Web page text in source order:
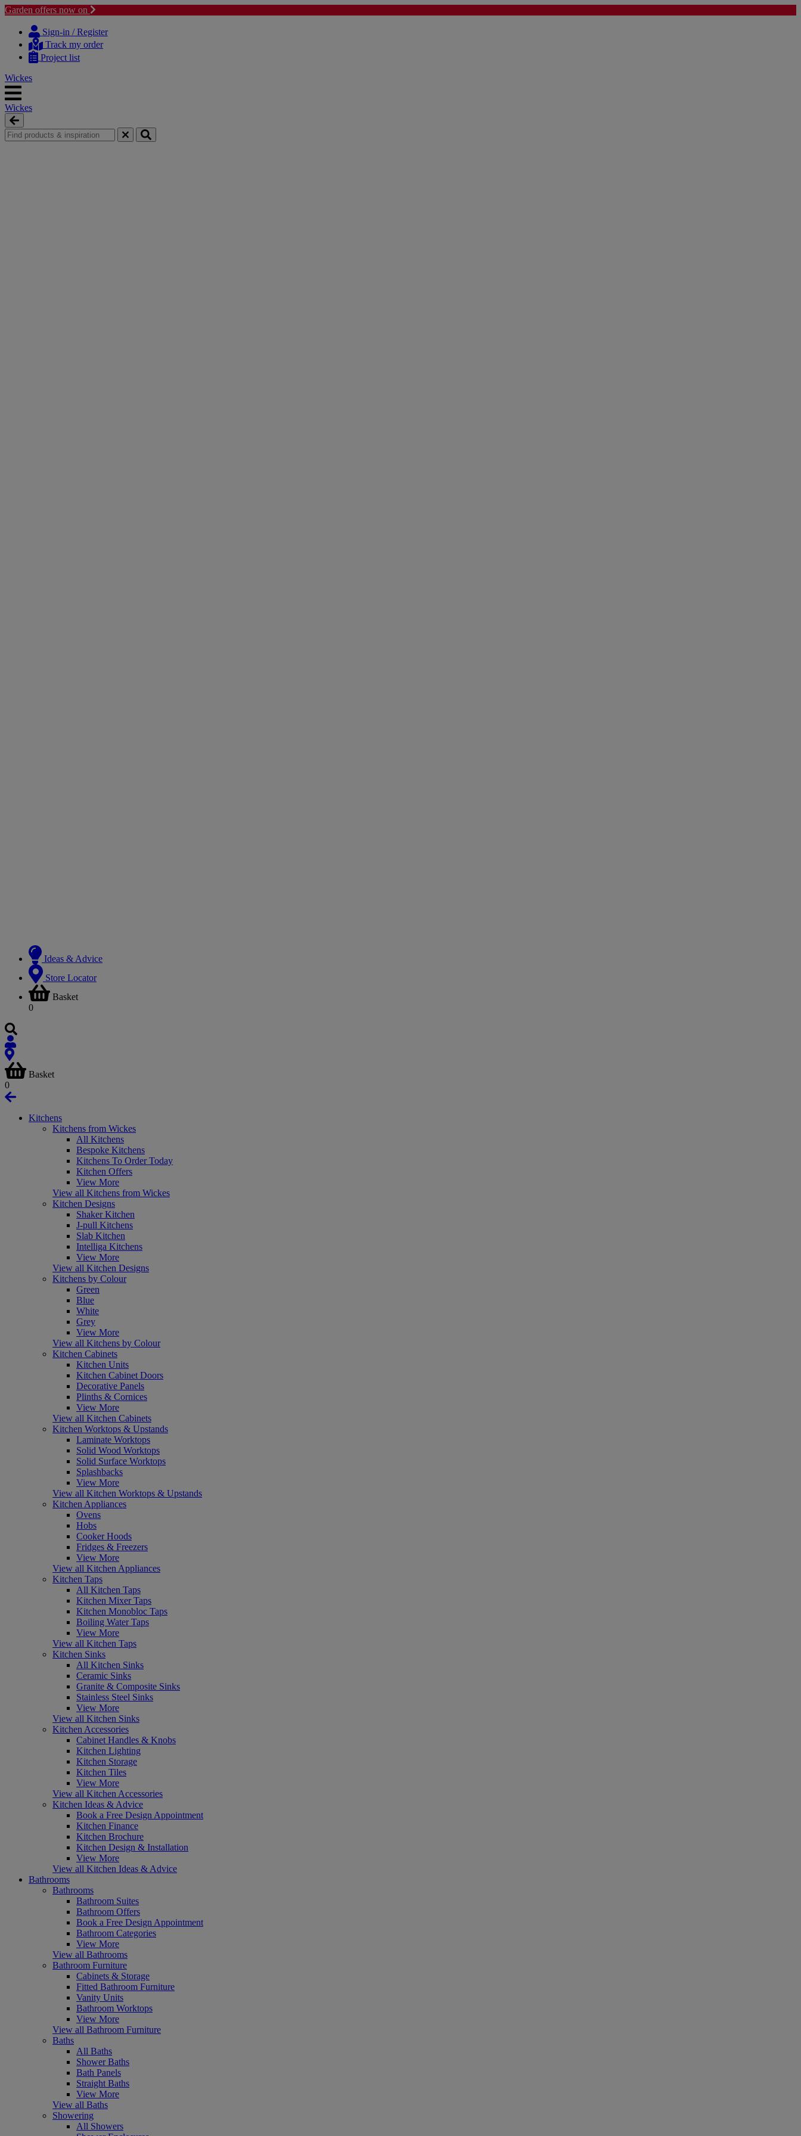
Garden offers now on
content
navigation
Sign-in / Register
Track my order
Project list
Wickes
Wickes
Ideas & Advice
Store Locator
Basket
0
Basket
0
Kitchens
Kitchens from Wickes
All Kitchens
Bespoke Kitchens
Kitchens To Order Today
Kitchen Offers
View More
View all Kitchens from Wickes
Kitchen Designs
Shaker Kitchen
J-pull Kitchens
Slab Kitchen
Intelliga Kitchens
View More
View all Kitchen Designs
Kitchens by Colour
Green
Blue
White
Grey
View More
View all Kitchens by Colour
Kitchen Cabinets
Kitchen Units
Kitchen Cabinet Doors
Decorative Panels
Plinths & Cornices
View More
View all Kitchen Cabinets
Kitchen Worktops & Upstands
Laminate Worktops
Solid Wood Worktops
Solid Surface Worktops
Splashbacks
View More
View all Kitchen Worktops & Upstands
Kitchen Appliances
Ovens
Hobs
Cooker Hoods
Fridges & Freezers
View More
View all Kitchen Appliances
Kitchen Taps
All Kitchen Taps
Kitchen Mixer Taps
Kitchen Monobloc Taps
Boiling Water Taps
View More
View all Kitchen Taps
Kitchen Sinks
All Kitchen Sinks
Ceramic Sinks
Granite & Composite Sinks
Stainless Steel Sinks
View More
View all Kitchen Sinks
Kitchen Accessories
Cabinet Handles & Knobs
Kitchen Lighting
Kitchen Storage
Kitchen Tiles
View More
View all Kitchen Accessories
Kitchen Ideas & Advice
Book a Free Design Appointment
Kitchen Finance
Kitchen Brochure
Kitchen Design & Installation
View More
View all Kitchen Ideas & Advice
Bathrooms
Bathrooms
Bathroom Suites
Bathroom Offers
Book a Free Design Appointment
Bathroom Categories
View More
View all Bathrooms
Bathroom Furniture
Cabinets & Storage
Fitted Bathroom Furniture
Vanity Units
Bathroom Worktops
View More
View all Bathroom Furniture
Baths
All Baths
Shower Baths
Bath Panels
Straight Baths
View More
View all Baths
Showering
All Showers